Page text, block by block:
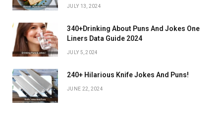
JULY 13, 2024
340+Drinking About Puns And Jokes One
Liners Data Guide 2024
JULY 5, 2024
240+ Hilarious Knife Jokes And Puns!
JUNE 22, 2024